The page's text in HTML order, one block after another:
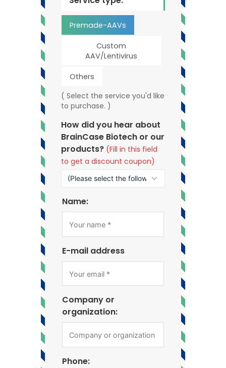
Premade-AAVs
Custom
AAV/Lentivirus
Others
( Select the service you'd like
to purchase. )
How did you hear about
BrainCase Biotech or our
products? (Fill in this field
to get a discount coupon)
Name:
E-mail address
Company or
organization:
Phone: